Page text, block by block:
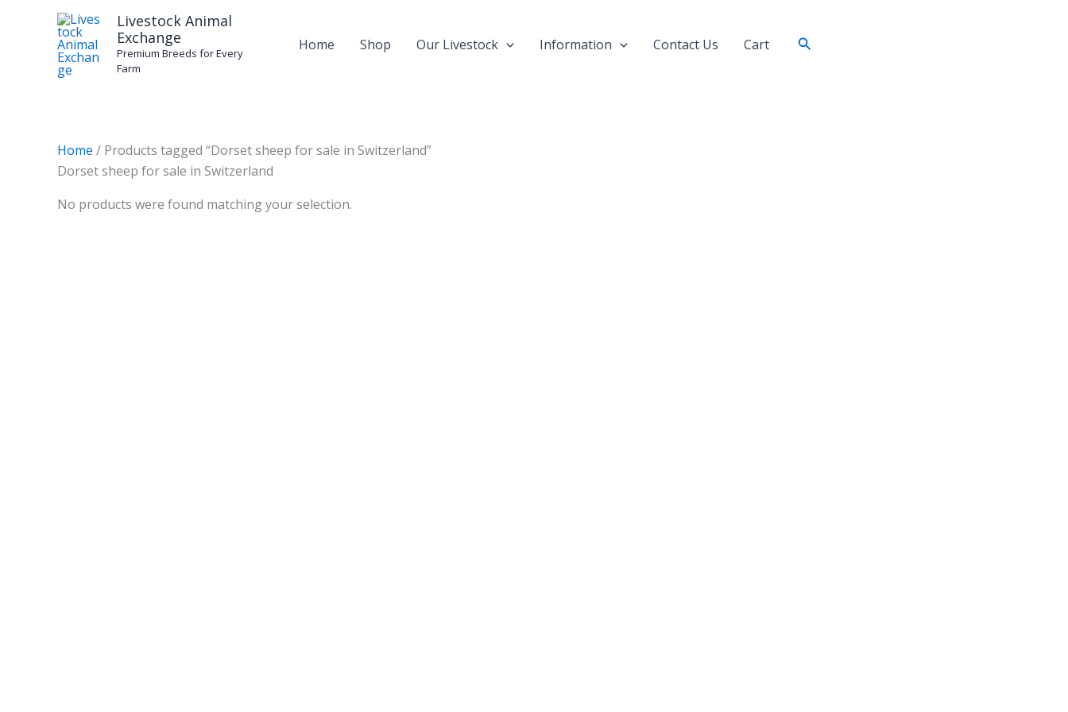
Livestock Animal
Exchange
Premium Breeds for Every
Farm
Home Shop Our Livestock Information Contact Us Cart Search
Home / Products tagged “Dorset sheep for sale in Switzerland”
Dorset sheep for sale in Switzerland
No products were found matching your selection.